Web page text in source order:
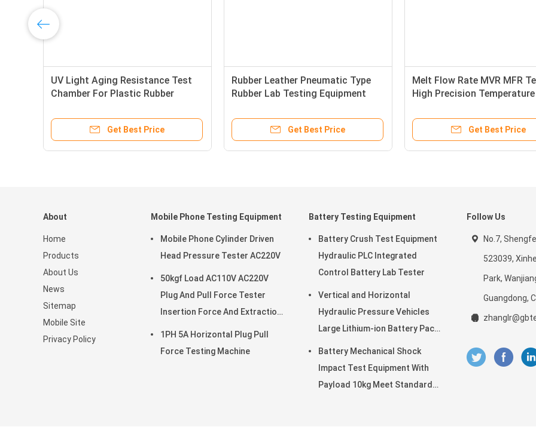
UV Light Aging Resistance Test
Chamber For Plastic Rubber
Get Best Price
Rubber Leather Pneumatic Type
Rubber Lab Testing Equipment
Dumbbell Cutter
Get Best Price
Melt Flow Rate MVR MFR
High Precision Temperature
Get Best Price
About
Home
Products
About Us
News
Sitemap
Mobile Site
Privacy Policy
Mobile Phone Testing Equipment
Mobile Phone Cylinder Driven
Head Pressure Tester AC220V
50kgf Load AC110V AC220V
Plug And Pull Force Tester
Insertion Force And Extraction
1PH 5A Horizontal Plug Pull
Force Testing Machine
Battery Testing Equipment
Battery Crush Test Equipment
Hydraulic PLC Integrated
Control Battery Lab Tester
Vertical and Horizontal
Hydraulic Pressure Vehicles
Large Lithium-ion Battery Pack
Battery Mechanical Shock
Impact Test Equipment With
Payload 10kg Meet Standard
Follow Us
No.7,
523039,
Park,
Guangdong,